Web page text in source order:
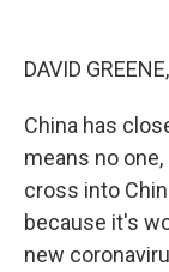
DAVID
China has
means no
cross into
because it's
new